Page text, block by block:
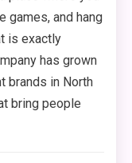
games, and hang
is exactly
has grown
brands in North
bring people